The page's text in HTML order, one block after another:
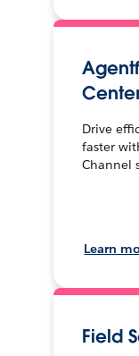
Drive
faster
Channel
Learn
Field